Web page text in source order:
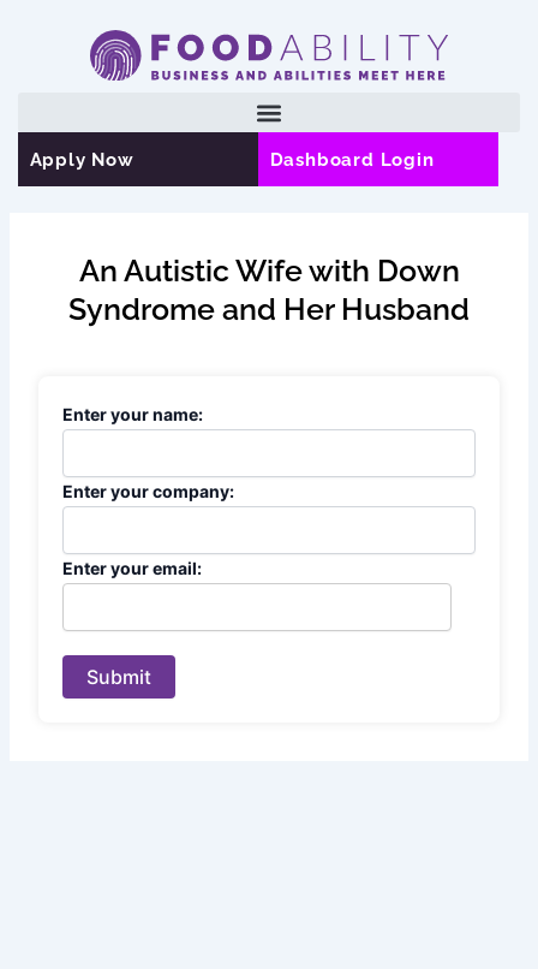
Apply Now Dashboard Login
An Autistic Wife with Down
Syndrome and Her Husband
Enter your name:
Enter your company:
Enter your email:
Submit